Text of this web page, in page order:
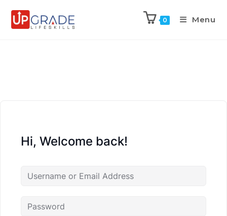
0 Menu
Hi, Welcome back!